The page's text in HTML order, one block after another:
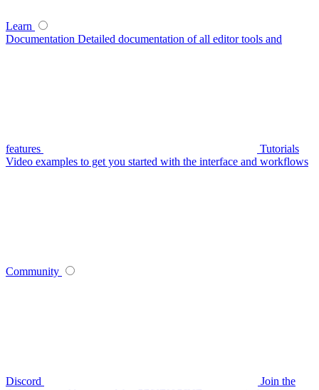
Learn
Documentation Detailed documentation of all editor tools and
features
Tutorials
Video examples to get you started with the interface and workflows
Community
Discord
Join the